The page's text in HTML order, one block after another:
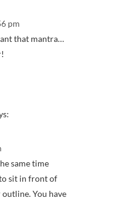
pm
that mantra…
same time
sit in front of
You have